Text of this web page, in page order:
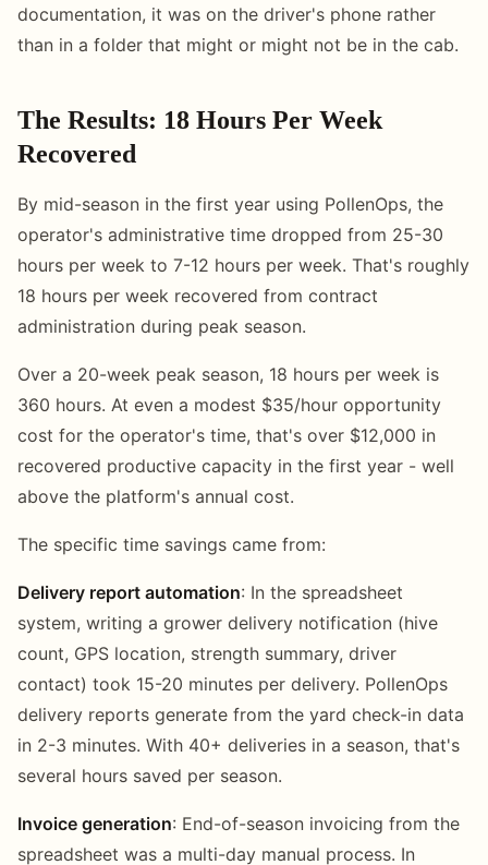
documentation, it was on the driver's phone rather
than in a folder that might or might not be in the cab.
The Results: 18 Hours Per Week
Recovered
By mid-season in the first year using PollenOps, the
operator's administrative time dropped from 25-30
hours per week to 7-12 hours per week. That's roughly
18 hours per week recovered from contract
administration during peak season.
Over a 20-week peak season, 18 hours per week is
360 hours. At even a modest $35/hour opportunity
cost for the operator's time, that's over $12,000 in
recovered productive capacity in the first year - well
above the platform's annual cost.
The specific time savings came from:
Delivery report automation: In the spreadsheet
system, writing a grower delivery notification (hive
count, GPS location, strength summary, driver
contact) took 15-20 minutes per delivery. PollenOps
delivery reports generate from the yard check-in data
in 2-3 minutes. With 40+ deliveries in a season, that's
several hours saved per season.
Invoice generation: End-of-season invoicing from the
spreadsheet was a multi-day manual process. In